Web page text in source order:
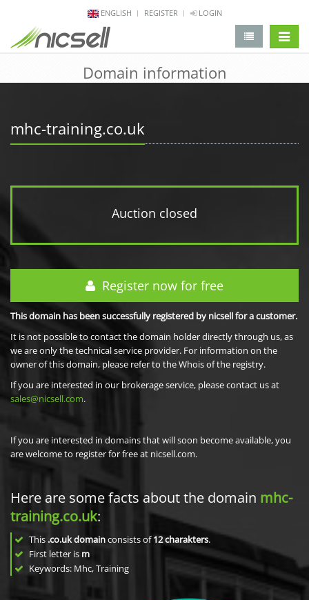
ENGLISH REGISTER LOGIN
Domain information
mhc-training.co.uk
Auction closed
Register now for free
This domain has been successfully registered by nicsell for a customer.
It is not possible to contact the domain holder directly through us, as
we are only the technical service provider. For information on the
owner of this domain, please refer to the Whois of the registry.
If you are interested in our brokerage service, please contact us at
sales@nicsell.com.
If you are interested in domains that will soon become available, you
are welcome to register for free at nicsell.com.
Here are some facts about the domain mhc-
training.co.uk:
This .co.uk domainconsists of12charakters.
First letter is m
Keywords: Mhc, Training